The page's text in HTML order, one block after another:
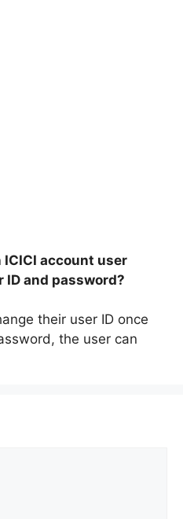
ICICI account user
and password?
their user ID once
the user can